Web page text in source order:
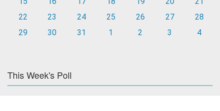
22
23 24 25 26 27
28
29
30 31 1 2 3 4
This Week's Poll